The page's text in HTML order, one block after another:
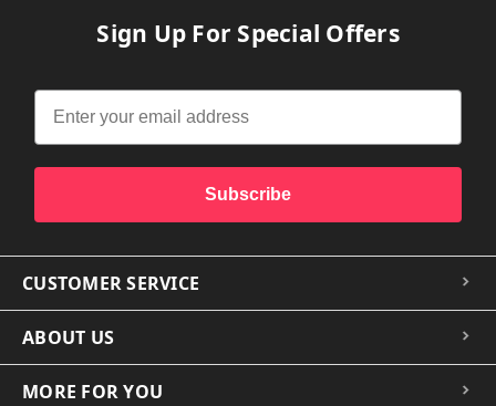
Sign Up For Special Offers
Subscribe
CUSTOMER SERVICE
ABOUT US
MORE FOR YOU